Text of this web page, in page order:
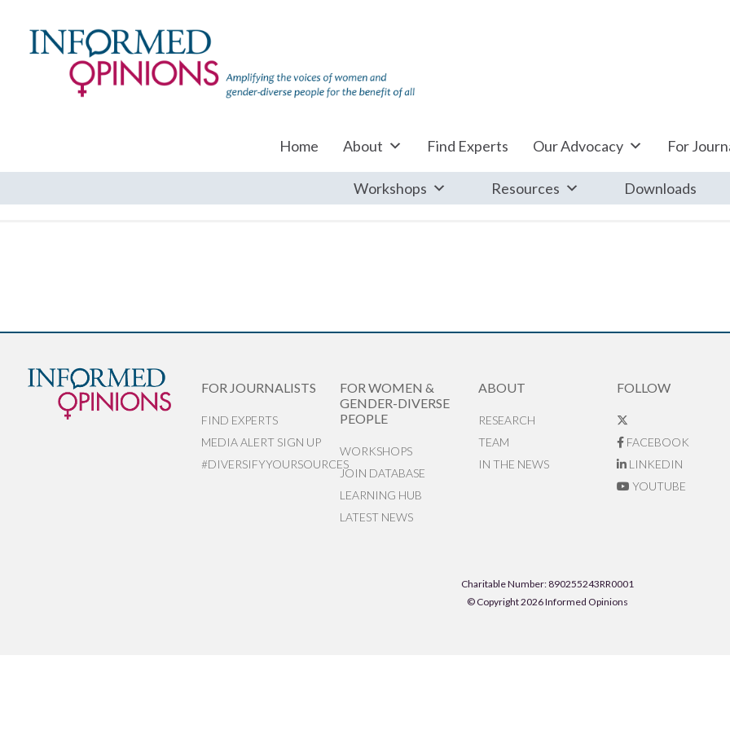
Home About Find Experts Our Advocacy For
Workshops Resources Downloads
FOR JOURNALISTS
FIND EXPERTS
MEDIA ALERT SIGN UP
#DIVERSIFYYOURSOURCES
FOR WOMEN &
GENDER-DIVERSE
PEOPLE
WORKSHOPS
JOIN DATABASE
LEARNING HUB
LATEST NEWS
ABOUT
RESEARCH
TEAM
IN THE NEWS
FOLLOW
FACEBOOK
LINKEDIN
YOUTUBE
Charitable Number: 890255243RR0001
© Copyright 2026 Informed Opinions